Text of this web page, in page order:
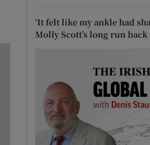
‘It felt like my ankle had
Molly Scott’s long run